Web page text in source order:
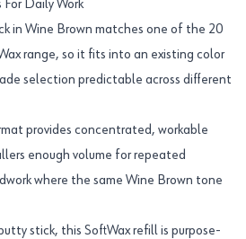
Daily Work
in Wine Brown matches one of the 20
range, so it fits into an existing color
selection predictable across different
provides concentrated, workable
enough volume for repeated
where the same Wine Brown tone
stick, this SoftWax refill is purpose-